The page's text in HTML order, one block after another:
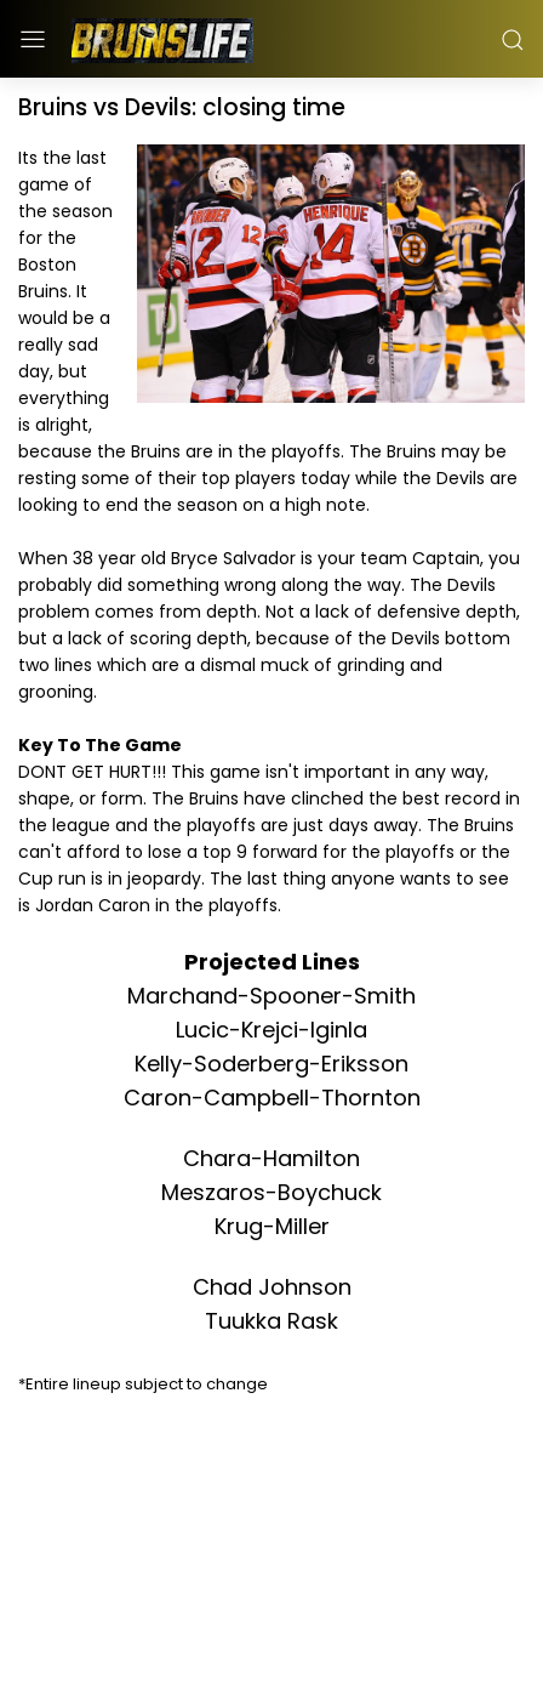
Bruins vs Devils: closing time
Its the last
game of
the season
for the
Boston
Bruins. It
would be a
really sad
day, but
everything
is alright,
because the Bruins are in the playoffs. The Bruins may be
resting some of their top players today while the Devils are
looking to end the season on a high note.
When 38 year old Bryce Salvador is your team Captain, you
probably did something wrong along the way. The Devils
problem comes from depth. Not a lack of defensive depth,
but a lack of scoring depth, because of the Devils bottom
two lines which are a dismal muck of grinding and
grooning.
Key To The Game
DONT GET HURT!!! This game isn't important in any way,
shape, or form. The Bruins have clinched the best record in
the league and the playoffs are just days away. The Bruins
can't afford to lose a top 9 forward for the playoffs or the
Cup run is in jeopardy. The last thing anyone wants to see
is Jordan Caron in the playoffs.
Projected Lines
Marchand-Spooner-Smith
Lucic-Krejci-Iginla
Kelly-Soderberg-Eriksson
Caron-Campbell-Thornton
Chara-Hamilton
Meszaros-Boychuck
Krug-Miller
Chad Johnson
Tuukka Rask
*Entire lineup subject to change